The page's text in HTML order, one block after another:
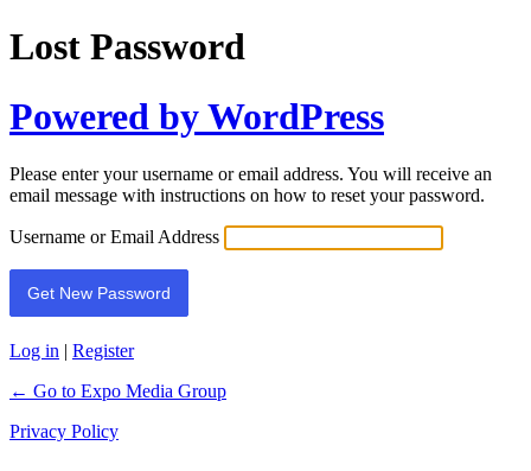
Lost Password
Powered by WordPress
Please enter your username or email address. You will receive an
email message with instructions on how to reset your password.
Username or Email Address
Log in | Register
← Go to Expo Media Group
Privacy Policy